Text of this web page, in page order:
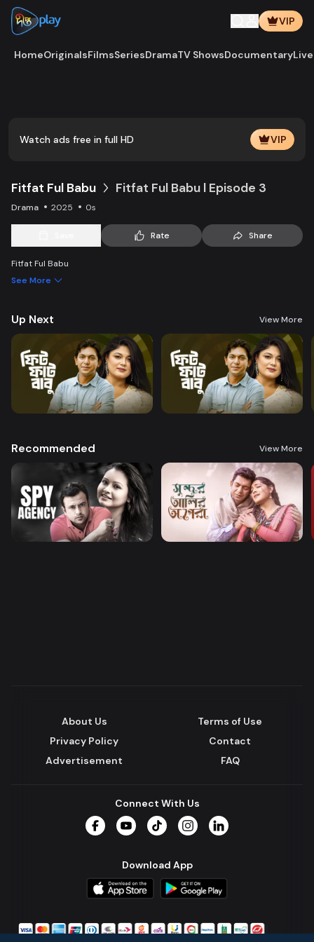
VIP
HomeOriginalsFilmsSeriesDramaTV ShowsDocumentary
Watch ads free in full HD VIP
Fitfat Ful Babu Fitfat Ful Babu l Episode 3
Drama 2025 0s
Rate Share
Fitfat Ful Babu
See More
Up Next View More
Recommended View More
About Us
Terms of Use
Privacy Policy
Contact
Advertisement
FAQ
Connect With Us
Download App